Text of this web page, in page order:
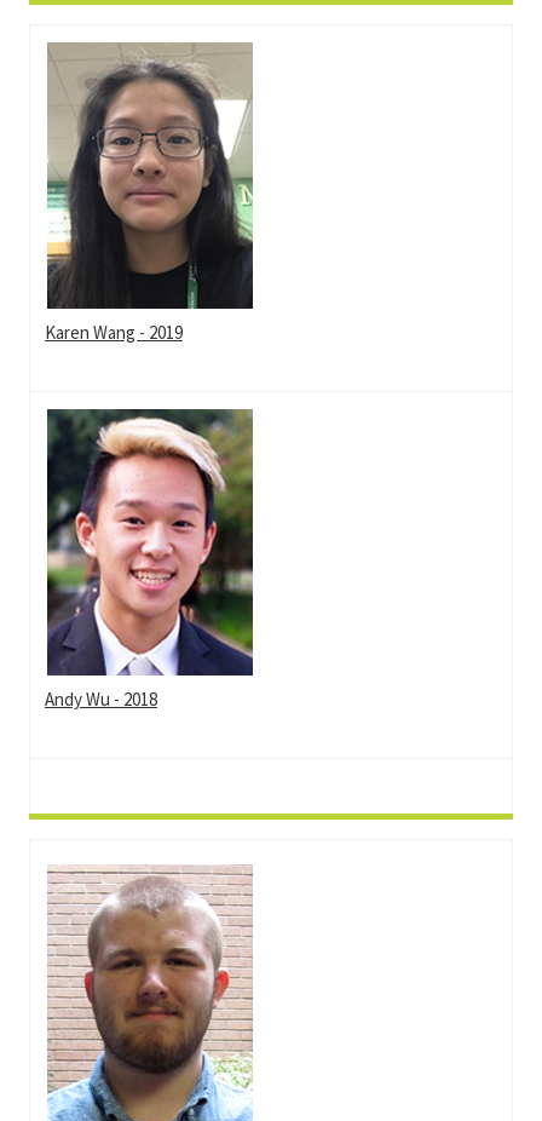
Karen Wang - 2019
Andy Wu - 2018